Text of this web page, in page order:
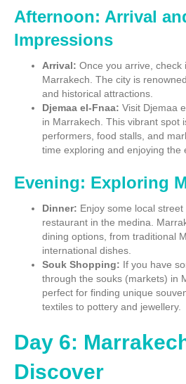
Afternoon: Arrival
Impressions
Arrival: Once you arrive, check
Marrakech. The city is
and historical attractions.
Djemaa el-Fnaa: Visit Djemaa
in Marrakech. This vibrant spot
performers, food stalls, and
time exploring and enjoying the
Evening: Exploring
Dinner: Enjoy some local
restaurant in the medina.
dining options, from traditional
international dishes.
Souk Shopping: If you have
through the souks (markets) in
perfect for finding unique
textiles to pottery and jewellery.
Day 6:
Discover